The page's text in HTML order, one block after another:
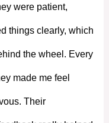
were patient,
things clearly, which
the wheel. Every
made me feel
Their